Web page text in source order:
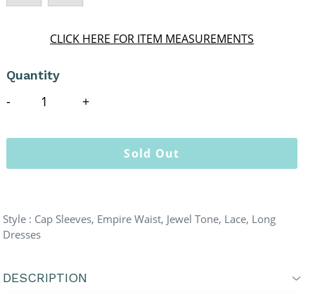
CLICK HERE FOR ITEM MEASUREMENTS
Quantity
Sold Out
Style : Cap Sleeves, Empire Waist, Jewel Tone, Lace, Long
Dresses
DESCRIPTION